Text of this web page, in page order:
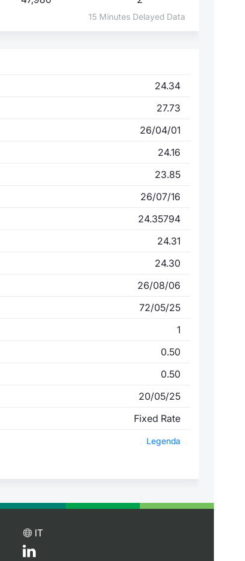
15 Minutes Delayed Data
24.34
27.73
26/04/01
24.16
23.85
26/07/16
24.35794
24.31
24.30
26/08/06
72/05/25
1
0.50
0.50
20/05/25
Fixed Rate
Legenda
IT